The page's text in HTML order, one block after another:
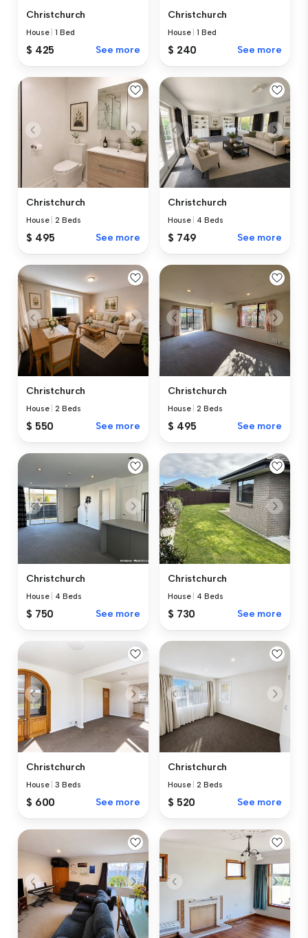
Christchurch
House |1 Bed
$ 425 See more
Christchurch
House |1 Bed
$ 240 See more
Christchurch
House |2 Beds
$ 495 See more
Christchurch
House 4 Beds
$ 749 See more
Christchurch
House |2 Beds
$ 550 See more
Christchurch
House |2 Beds
$ 495 See more
Christchurch
House 4 Beds
$ 750 See more
Christchurch
House 4 Beds
$ 730 See more
Christchurch
House |3 Beds
$ 600 See more
Christchurch
House |2 Beds
$ 520 See more